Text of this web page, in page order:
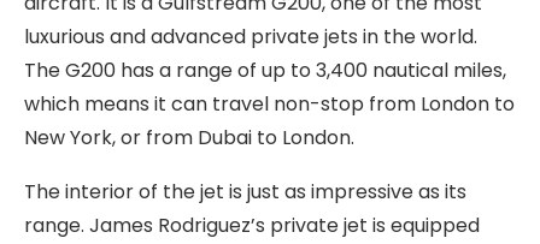
luxurious and advanced private jets in the world.
The G200 has a range of up to 3,400 nautical miles,
which means it can travel non-stop from London to
New York, or from Dubai to London.
The interior of the jet is just as impressive as its
range. James Rodriguez’s private jet is equipped